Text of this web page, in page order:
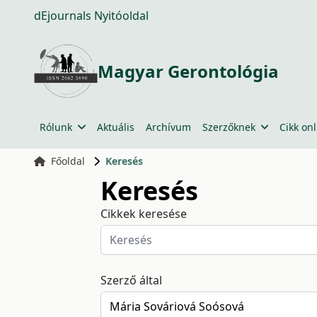
dEjournals Nyitóoldal
Magyar Gerontológia
Rólunk Aktuális Archívum Szerzőknek Cikk
Főoldal Keresés
Keresés
Cikkek keresése
Szerző által